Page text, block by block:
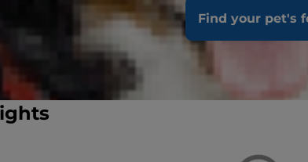
Find your pet's
proven to support your dog's ability to run, walk
Find a Store/Vet